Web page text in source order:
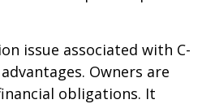
issue associated with C-
Owners are
obligations. It